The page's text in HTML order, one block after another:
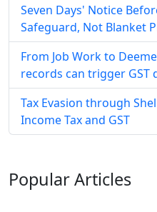
Seven Days' Notice
Safeguard, Not Blanket
From Job Work to
records can trigger GST
Tax Evasion through
Income Tax and GST
PopularArticles